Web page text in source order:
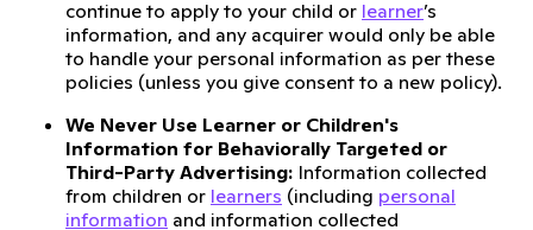
continue to apply to your child or learner’s
information, and any acquirer would only be able
to handle your personal information as per these
policies (unless you give consent to a new policy).
We Never Use Learner or Children's
Information for Behaviorally Targeted or
Third-Party Advertising: Information collected
from children or learners (including personal
information and information collected